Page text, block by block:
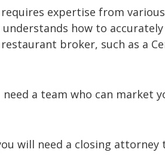
expertise from
how to
broker, such as a
a team who can market
will need a closing attorney